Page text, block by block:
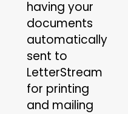
having your
documents
automatically
sent to
LetterStream
for printing
and mailing